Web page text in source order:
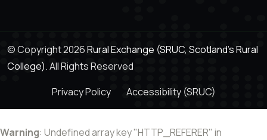
© Copyright 2026Rural Exchange (SRUC, Scotland's Rural
College).All Rights Reserved
Privacy Policy
Accessibility (SRUC)
Warning: Undefined array key "HTTP_REFERER" in